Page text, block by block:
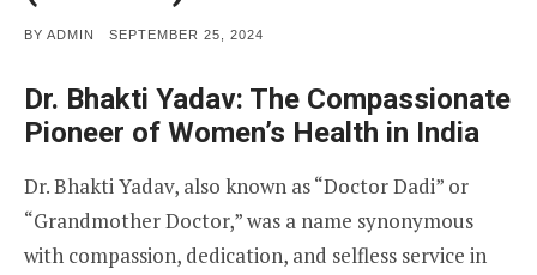
BY ADMIN
POSTED
SEPTEMBER 25, 2024
Dr. Bhakti Yadav: The Compassionate
Pioneer of Women’s Health in India
Dr. Bhakti Yadav, also known as “Doctor Dadi” or
“Grandmother Doctor,” was a name synonymous
with compassion, dedication, and selfless service in